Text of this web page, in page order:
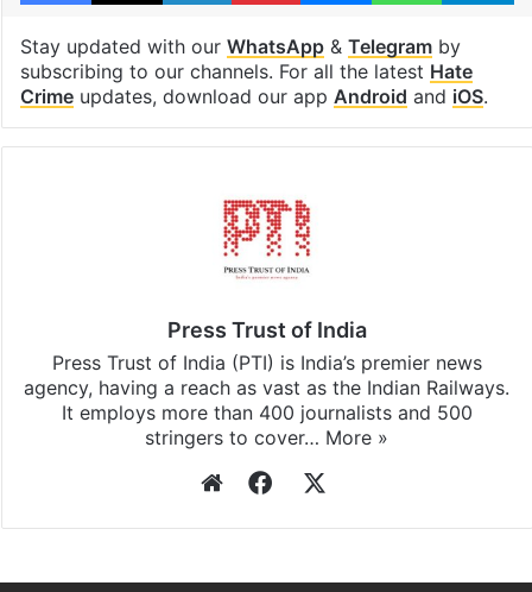
Stay updated with our WhatsApp& Telegramby
subscribing to our channels. For all the latest Hate
Crimeupdates, download our app Android and iOS.
Press Trust of India
Press Trust of India (PTI) is India’s premier news
agency, having a reach as vast as the Indian Railways.
It employs more than 400 journalists and 500
stringers to cover… More »
WebsiteFacebook